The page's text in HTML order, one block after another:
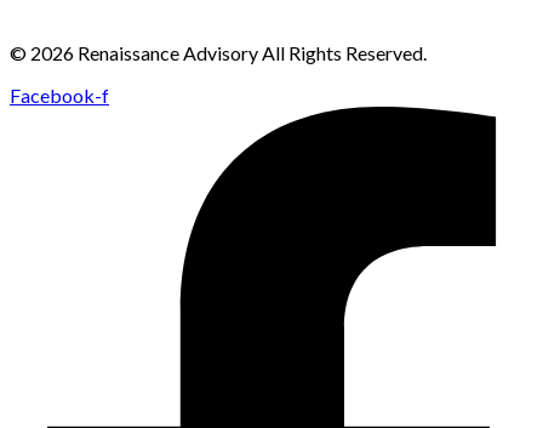
© 2026 Renaissance Advisory All Rights Reserved.
Facebook-f